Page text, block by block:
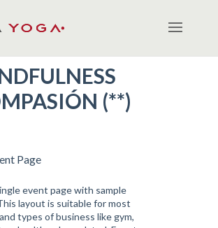
(**)
Page
event page with sample
layout is suitable for most
types of business like gym,